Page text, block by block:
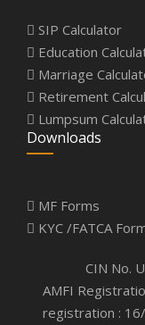
SIP Calculator
Education
Marriage
Retirement
Lumpsum
Downloads
MF Forms
KYC /FATCA
CIN No.
AMFI
registration :